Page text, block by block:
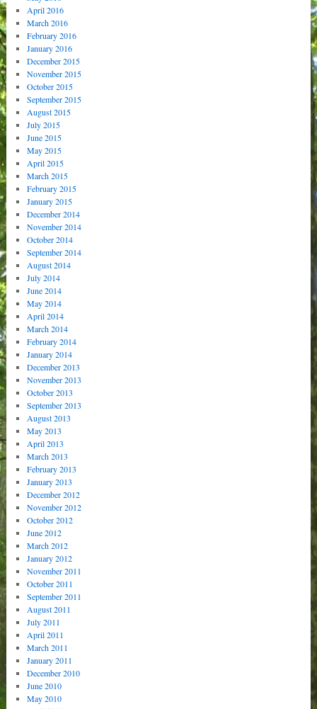
April 2016
March 2016
February 2016
January 2016
December 2015
November 2015
October 2015
September 2015
August 2015
July 2015
June 2015
May 2015
April 2015
March 2015
February 2015
January 2015
December 2014
November 2014
October 2014
September 2014
August 2014
July 2014
June 2014
May 2014
April 2014
March 2014
February 2014
January 2014
December 2013
November 2013
October 2013
September 2013
August 2013
May 2013
April 2013
March 2013
February 2013
January 2013
December 2012
November 2012
October 2012
June 2012
March 2012
January 2012
November 2011
October 2011
September 2011
August 2011
July 2011
April 2011
March 2011
January 2011
December 2010
June 2010
May 2010